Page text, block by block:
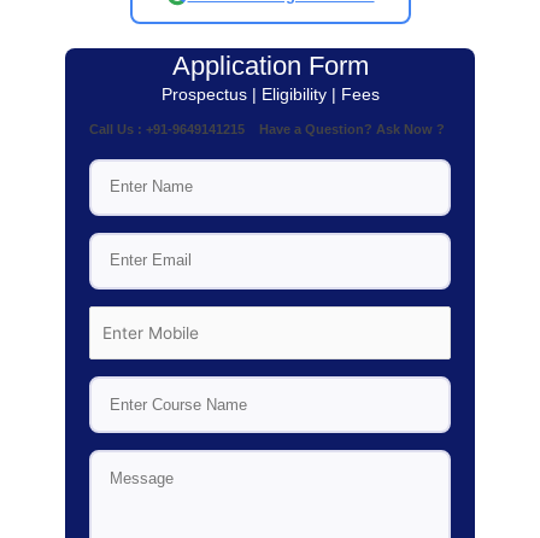
Application Form
Prospectus | Eligibility | Fees
Call Us : +91-9649141215 Have a Question? Ask Now ?